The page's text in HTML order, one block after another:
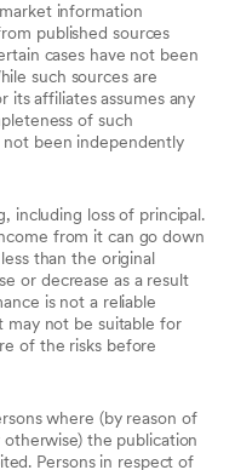
information
published sources
cases have not been
such sources are
its affiliates assumes any
of such
been independently
including loss of principal.
from it can go down
than the original
or decrease as a result
is not a reliable
may not be suitable for
of the risks before
where (by reason of
the publication
Persons in respect of